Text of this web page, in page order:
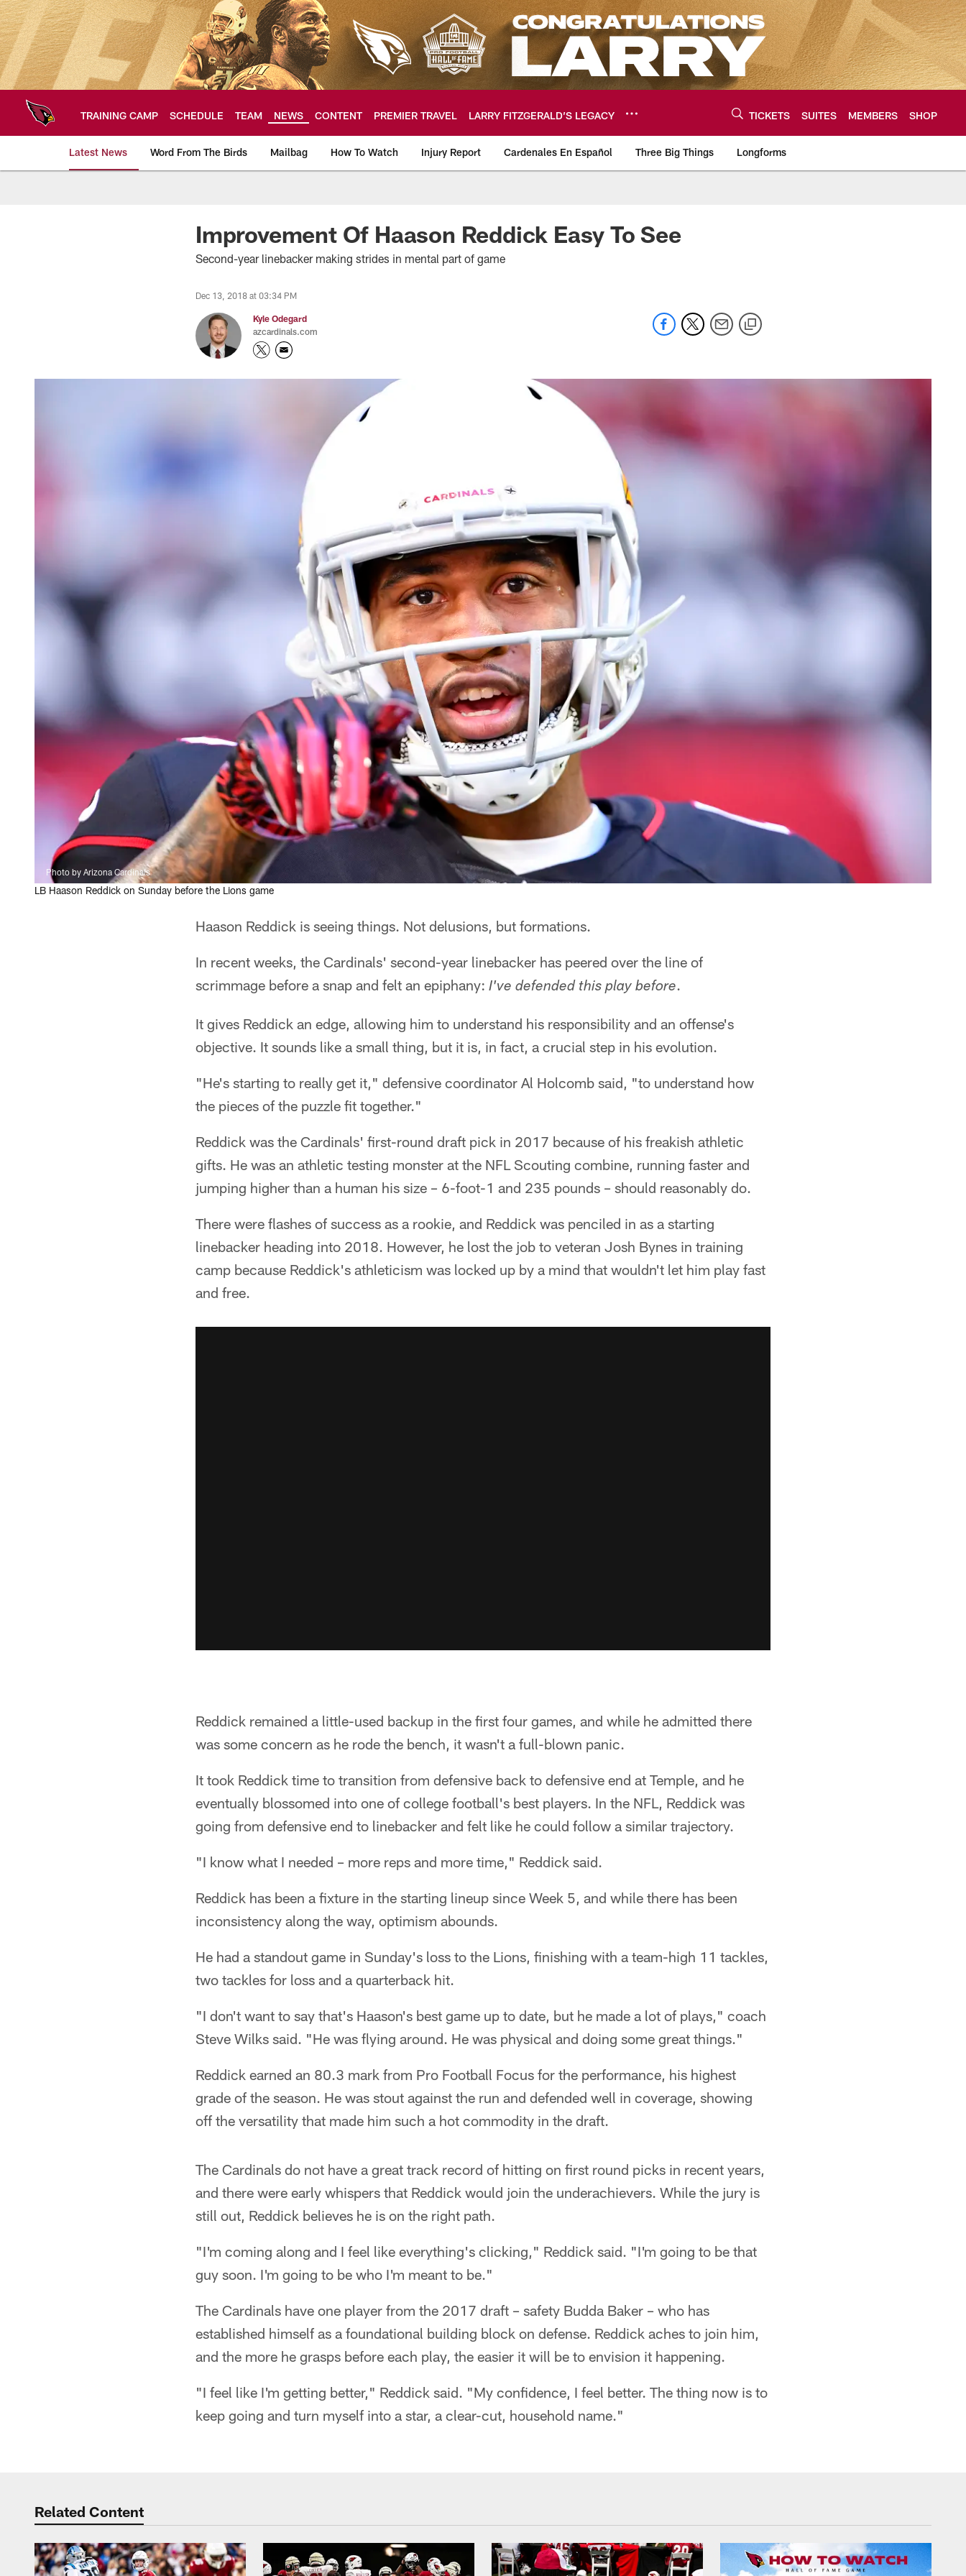
Skip
to
main
content
TRAINING CAMP SCHEDULE TEAM NEWS CONTENT PREMIER TRAVEL LARRY FITZGERALD’S LEGACY TICKETS SUITES MEMBERS SHOP
Latest News Word From The Birds Mailbag How To Watch Injury Report Cardenales En Español Three Big Things Longforms
Arizona Cardinals Home: The official source of the latest
Improvement Of Haason Reddick Easy To See
Second-year linebacker making strides in mental part of game
Dec 13, 2018 at 03:34 PM
Kyle Odegard
azcardinals.com
Photo by Arizona Cardinals
LB Haason Reddick on Sunday before the Lions game
Haason Reddick is seeing things. Not delusions, but formations.
In recent weeks, the Cardinals' second-year linebacker has peered over the line of
scrimmage before a snap and felt an epiphany: I've defended this play before.
It gives Reddick an edge, allowing him to understand his responsibility and an offense's
objective. It sounds like a small thing, but it is, in fact, a crucial step in his evolution.
"He's starting to really get it," defensive coordinator Al Holcomb said, "to understand how
the pieces of the puzzle fit together."
Reddick was the Cardinals' first-round draft pick in 2017 because of his freakish athletic
gifts. He was an athletic testing monster at the NFL Scouting combine, running faster and
jumping higher than a human his size – 6-foot-1 and 235 pounds – should reasonably do.
There were flashes of success as a rookie, and Reddick was penciled in as a starting
linebacker heading into 2018. However, he lost the job to veteran Josh Bynes in training
camp because Reddick's athleticism was locked up by a mind that wouldn't let him play fast
and free.
Reddick remained a little-used backup in the first four games, and while he admitted there
was some concern as he rode the bench, it wasn't a full-blown panic.
It took Reddick time to transition from defensive back to defensive end at Temple, and he
eventually blossomed into one of college football's best players. In the NFL, Reddick was
going from defensive end to linebacker and felt like he could follow a similar trajectory.
"I know what I needed – more reps and more time," Reddick said.
Reddick has been a fixture in the starting lineup since Week 5, and while there has been
inconsistency along the way, optimism abounds.
He had a standout game in Sunday's loss to the Lions, finishing with a team-high 11 tackles,
two tackles for loss and a quarterback hit.
"I don't want to say that's Haason's best game up to date, but he made a lot of plays," coach
Steve Wilks said. "He was flying around. He was physical and doing some great things."
Reddick earned an 80.3 mark from Pro Football Focus for the performance, his highest
grade of the season. He was stout against the run and defended well in coverage, showing
off the versatility that made him such a hot commodity in the draft.
The Cardinals do not have a great track record of hitting on first round picks in recent years,
and there were early whispers that Reddick would join the underachievers. While the jury is
still out, Reddick believes he is on the right path.
"I'm coming along and I feel like everything's clicking," Reddick said. "I'm going to be that
guy soon. I'm going to be who I'm meant to be."
The Cardinals have one player from the 2017 draft – safety Budda Baker – who has
established himself as a foundational building block on defense. Reddick aches to join him,
and the more he grasps before each play, the easier it will be to envision it happening.
"I feel like I'm getting better," Reddick said. "My confidence, I feel better. The thing now is to
keep going and turn myself into a star, a clear-cut, household name."
Related Content